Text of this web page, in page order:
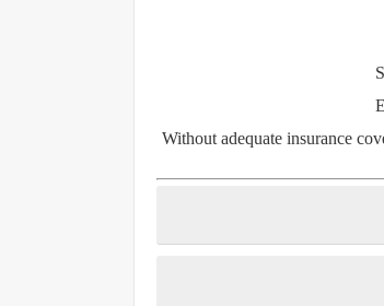
Without adequate insurance